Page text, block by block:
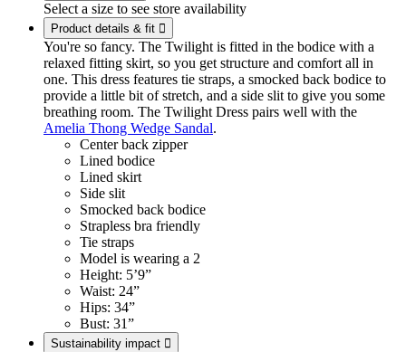
Select a size to see store availability
Product details & fit 
You're so fancy. The Twilight is fitted in the bodice with a
relaxed fitting skirt, so you get structure and comfort all in
one. This dress features tie straps, a smocked back bodice to
provide a little bit of stretch, and a side slit to give you some
breathing room. The Twilight Dress pairs well with the
Amelia Thong Wedge Sandal.
Center back zipper
Lined bodice
Lined skirt
Side slit
Smocked back bodice
Strapless bra friendly
Tie straps
Model is wearing a 2
Height: 5’9”
Waist: 24”
Hips: 34”
Bust: 31”
Sustainability impact 